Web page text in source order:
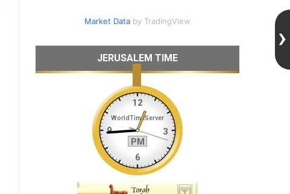
Market Databy TradingView
JERUSALEM TIME